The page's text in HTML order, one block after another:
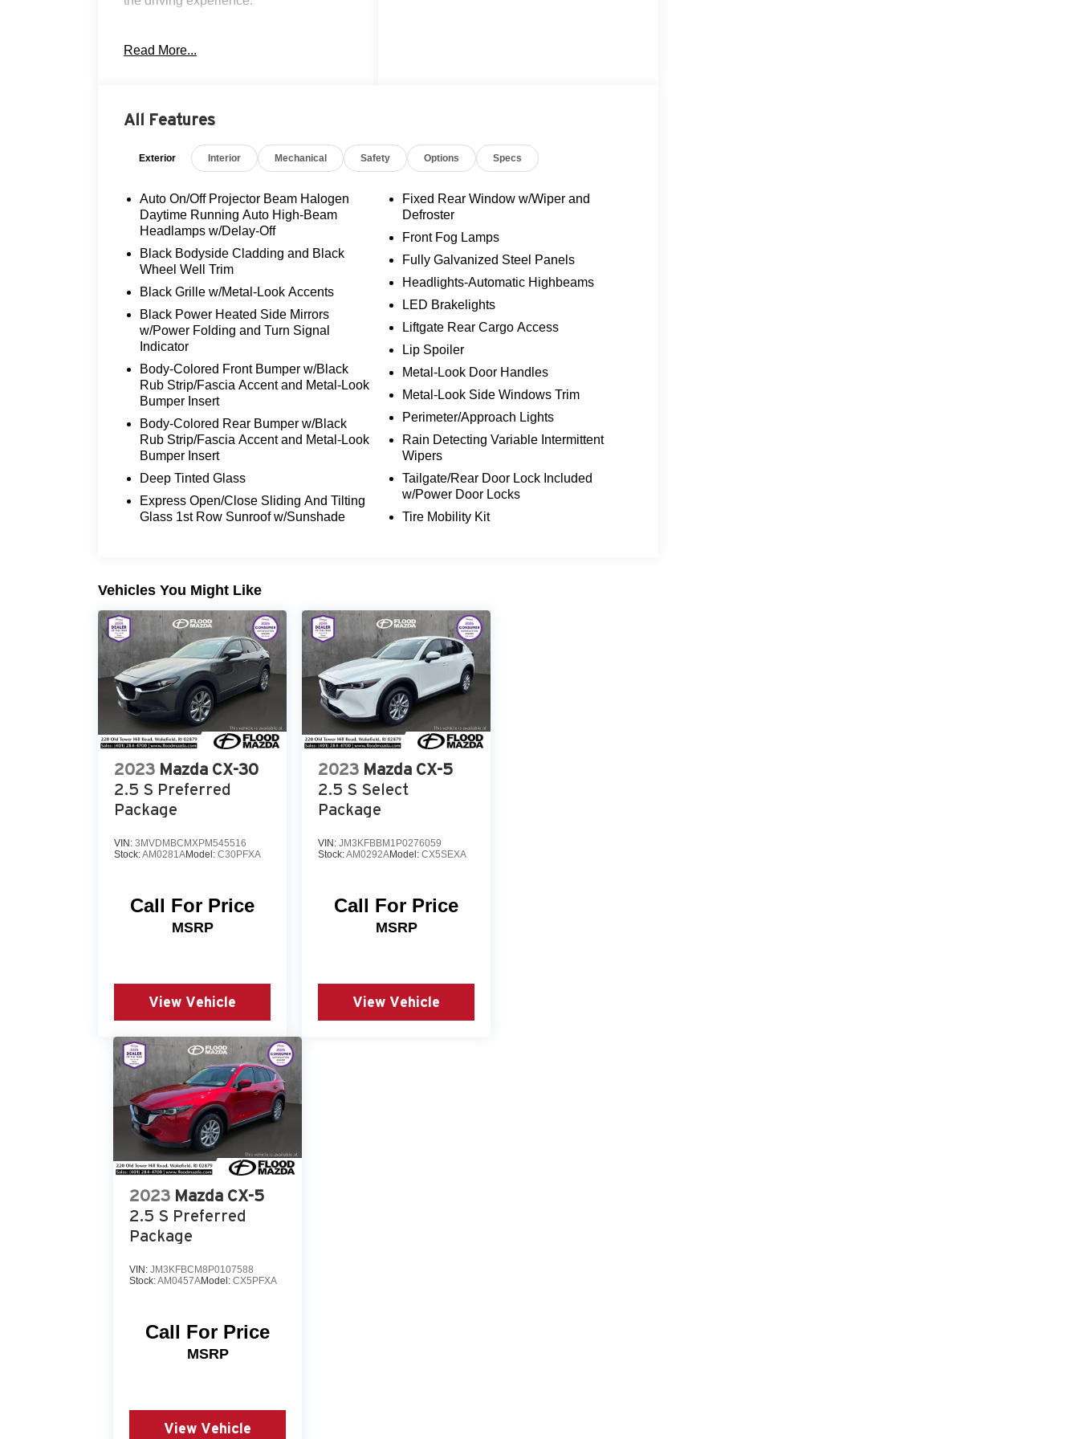
- Clean AutoCheck history
- Local trade-in
- Non-smoker vehicle
- Three-day exchange policy
Slip behind the wheel and enjoy the
seamless performance of the 1.6L I4
DGI Hybrid engine, delivering an
The 6-speed automatic transmission
provides smooth, responsive power
delivery, while the front-wheel-drive
system ensures confident handling.
The Niro EX Touring is packed with an
array of premium features to elevate
your driving experience, including:
- Carpet floor mats
- Wheel locks
This Kia Niro is a certified pre-owned
quality and reliability. You can trust that
this Niro has been meticulously cared
for and is ready to provide you with
years of reliable service.
Discover the perfect blend of efficiency,
technology, and comfort in the 2023 Kia
Niro EX Touring. Schedule a test drive
today and experience the difference for
yourself.
Read More...
All Features
Exterior Interior Mechanical Safety Options Specs
Auto On/Off Projector Beam Halogen
Daytime Running Auto High-Beam
Headlamps w/Delay-Off
Black Bodyside Cladding and Black
Wheel Well Trim
Black Grille w/Metal-Look Accents
Black Power Heated Side Mirrors
w/Power Folding and Turn Signal
Indicator
Body-Colored Front Bumper w/Black
Rub Strip/Fascia Accent and Metal-Look
Bumper Insert
Body-Colored Rear Bumper w/Black
Rub Strip/Fascia Accent and Metal-Look
Bumper Insert
Deep Tinted Glass
Express Open/Close Sliding And Tilting
Glass 1st Row Sunroof w/Sunshade
Fixed Rear Window w/Wiper and
Defroster
Front Fog Lamps
Fully Galvanized Steel Panels
Headlights-Automatic Highbeams
LED Brakelights
Liftgate Rear Cargo Access
Lip Spoiler
Metal-Look Door Handles
Metal-Look Side Windows Trim
Perimeter/Approach Lights
Rain Detecting Variable Intermittent
Wipers
Tailgate/Rear Door Lock Included
w/Power Door Locks
Tire Mobility Kit
Vehicles You Might Like
2023 Mazda CX-30
2.5 S Preferred
Package
VIN: 3MVDMBCMXPM545516
Stock:AM0281AModel: C30PFXA
Call For Price
MSRP
View Vehicle
2023 Mazda CX-5
2.5 S Select
Package
VIN: JM3KFBBM1P0276059
Stock:AM0292AModel: CX5SEXA
Call For Price
MSRP
View Vehicle
2023 Mazda CX-5
2.5 S Preferred
Package
VIN: JM3KFBCM8P0107588
Stock:AM0457AModel: CX5PFXA
Call For Price
MSRP
View Vehicle